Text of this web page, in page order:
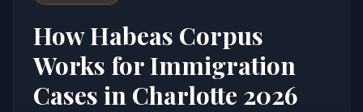
How Habeas Corpus
Works for Immigration
Cases in Charlotte 2026